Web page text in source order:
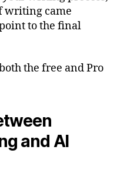
writing came
to the final
the free and Pro
and AI